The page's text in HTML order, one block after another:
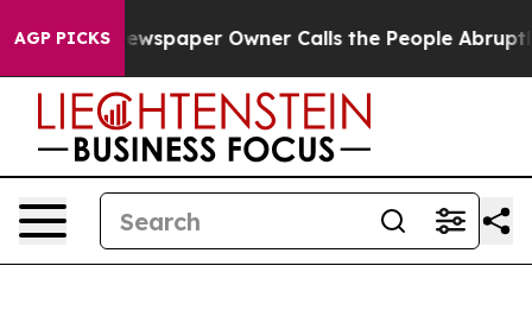
AGP PICKS Owner Calls the People Abruptly Laid off